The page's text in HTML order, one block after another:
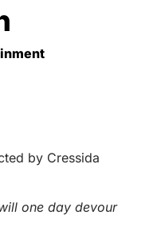
by Cressida
one day devour